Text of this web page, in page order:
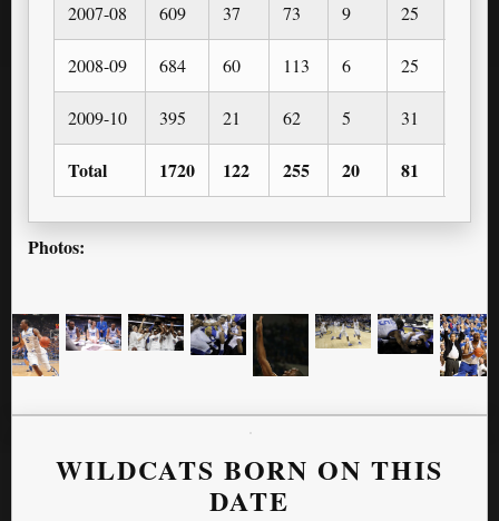
2007-08 609 37 73 9 25
2008-09 684 60 113 6 25
2009-10 395 21 62 5 31
Total 1720 122 255 20 81
Photos:
WILDCATS BORN ON THIS
DATE